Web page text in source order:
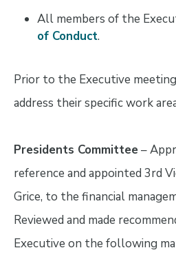
All members of the
of Conduct.
Prior to the Executive
address their specific work
Presidents Committee–
reference and appointed 3rd
Grice, to the financial
Reviewed and made
Executive on the following